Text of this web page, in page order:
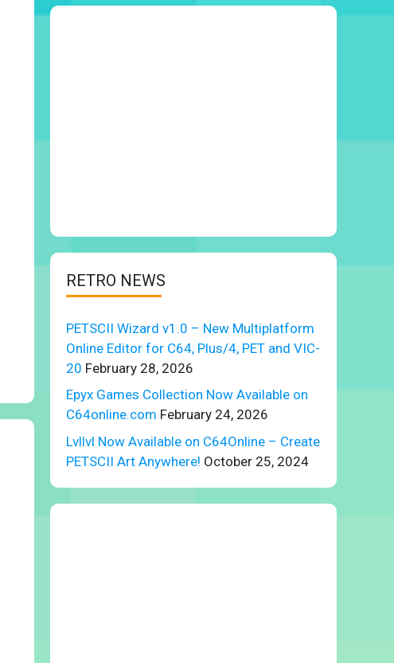
RETRO NEWS
PETSCII Wizard v1.0 – New Multiplatform
Online Editor for C64, Plus/4, PET and VIC-
20 February 28, 2026
Epyx Games Collection Now Available on
C64online.com February 24, 2026
Lvllvl Now Available on C64Online – Create
PETSCII Art Anywhere! October 25, 2024